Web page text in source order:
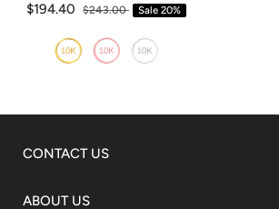
$194.40 $243.00 Sale 20%
CONTACT US
ABOUT US